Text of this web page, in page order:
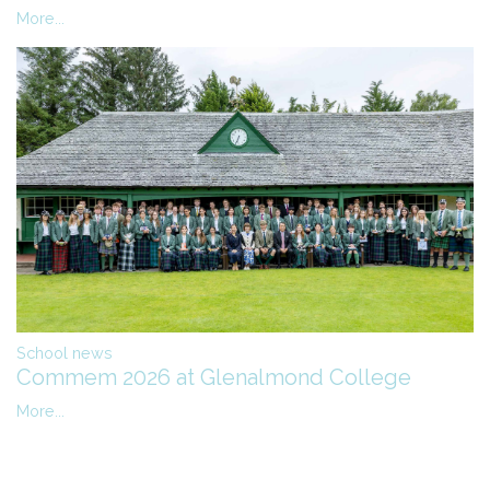
More...
School news
Commem 2026 at Glenalmond College
More...